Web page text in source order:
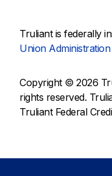
Truliant is federally
Union Administration
Copyright © 2026
rights reserved.
Truliant Federal